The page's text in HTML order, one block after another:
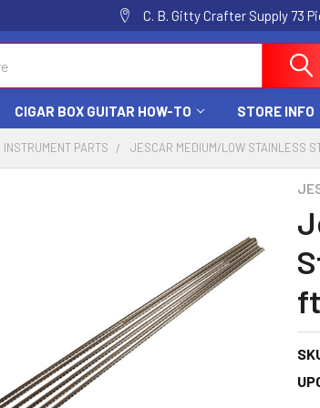
C. B. Gitty Crafter Supply 73
CIGAR BOX GUITAR HOW-TO STORE INFO
INSTRUMENT PARTS JESCAR MEDIUM/LOW STAINLESS